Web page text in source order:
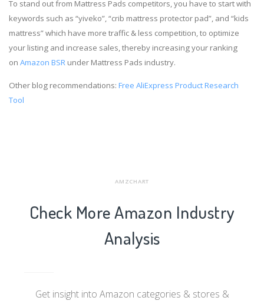
To stand out from Mattress Pads competitors, you have to start with
keywords such as “yiveko”, “crib mattress protector pad”, and “kids
mattress” which have more traffic & less competition, to optimize
your listing and increase sales, thereby increasing your ranking
on Amazon BSR under Mattress Pads industry.
Other blog recommendations: Free AliExpress Product Research
Tool
AMZCHART
Check More Amazon Industry
Analysis
Get insight into Amazon categories & stores &